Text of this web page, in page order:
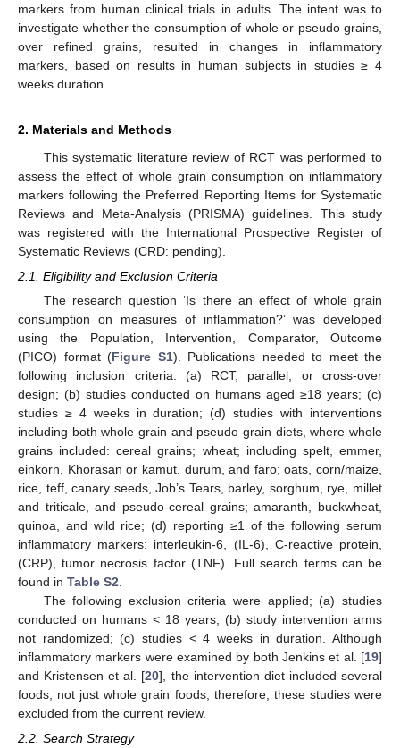
markers from human clinical trials in adults. The intent was to
investigate whether the consumption of whole or pseudo grains,
over refined grains, resulted in changes in inflammatory
markers, based on results in human subjects in studies ≥ 4
weeks duration.
2. Materials and Methods
This systematic literature review of RCT was performed to
assess the effect of whole grain consumption on inflammatory
markers following the Preferred Reporting Items for Systematic
Reviews and Meta-Analysis (PRISMA) guidelines. This study
was registered with the International Prospective Register of
Systematic Reviews (CRD: pending).
2.1. Eligibility and Exclusion Criteria
The research question ‘Is there an effect of whole grain
consumption on measures of inflammation?’ was developed
using the Population, Intervention, Comparator, Outcome
(PICO) format (Figure S1). Publications needed to meet the
following inclusion criteria: (a) RCT, parallel, or cross-over
design; (b) studies conducted on humans aged ≥18 years; (c)
studies ≥ 4 weeks in duration; (d) studies with interventions
including both whole grain and pseudo grain diets, where whole
grains included: cereal grains; wheat; including spelt, emmer,
einkorn, Khorasan or kamut, durum, and faro; oats, corn/maize,
rice, teff, canary seeds, Job’s Tears, barley, sorghum, rye, millet
and triticale, and pseudo-cereal grains; amaranth, buckwheat,
quinoa, and wild rice; (d) reporting ≥1 of the following serum
inflammatory markers: interleukin-6, (IL-6), C-reactive protein,
(CRP), tumor necrosis factor (TNF). Full search terms can be
found in Table S2
The following exclusion criteria were applied; (a) studies
conducted on humans < 18 years; (b) study intervention arms
not randomized; (c) studies < 4 weeks in duration. Although
inflammatory markers were examined by both Jenkins et al. [19]
and Kristensen et al. [20], the intervention diet included several
foods, not just whole grain foods; therefore, these studies were
excluded from the current review.
2.2. Search Strategy